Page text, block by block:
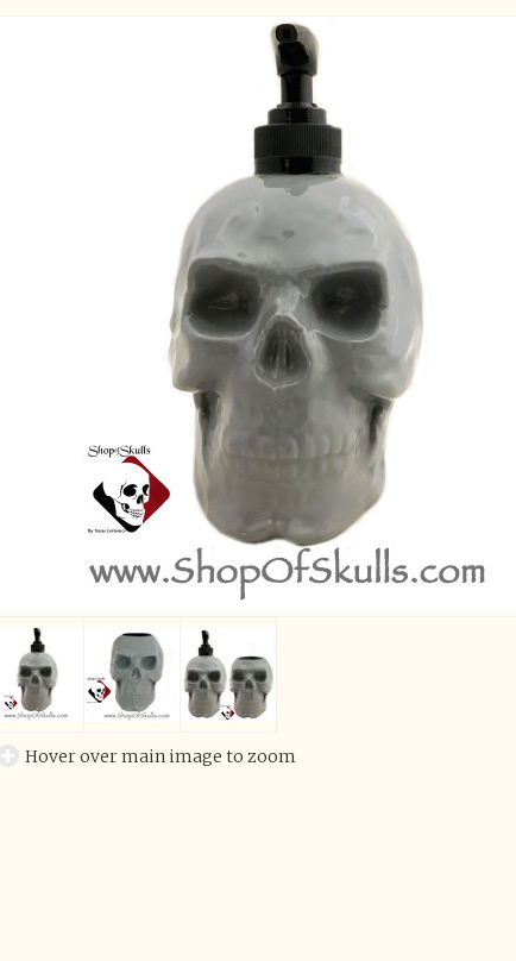
Hover over main image to zoom